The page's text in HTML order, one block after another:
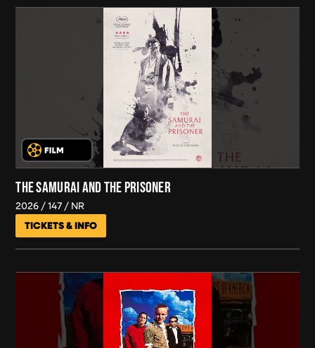
THE SAMURAI AND THE PRISONER
2026 147 NR
TICKETS & INFO